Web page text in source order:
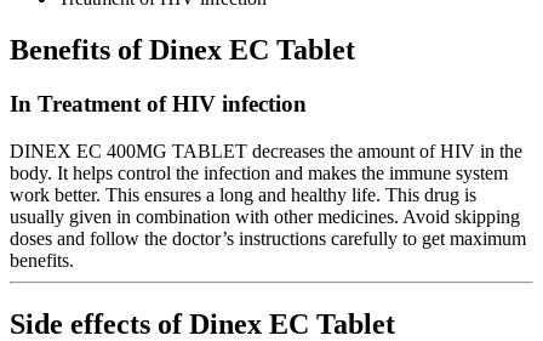
Benefits of Dinex EC Tablet
In Treatment of HIV infection
DINEX EC 400MG TABLET decreases the amount of HIV in the
body. It helps control the infection and makes the immune system
work better. This ensures a long and healthy life. This drug is
usually given in combination with other medicines. Avoid skipping
doses and follow the doctor’s instructions carefully to get maximum
benefits.
Side effects of Dinex EC Tablet